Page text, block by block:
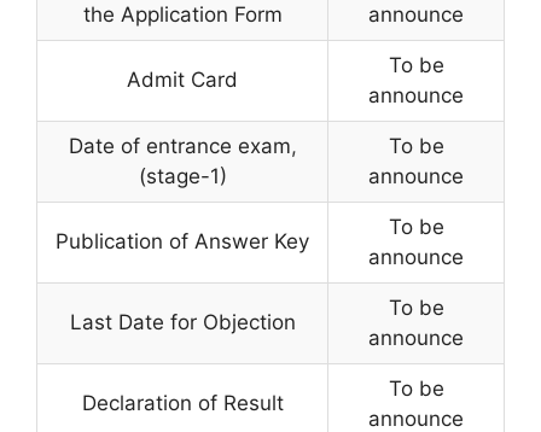
the Application Form
announce
Admit Card
To be
announce
Date of entrance exam,
(stage-1)
To be
announce
Publication of Answer Key
To be
announce
Last Date for Objection
To be
announce
Declaration of Result
To be
announce